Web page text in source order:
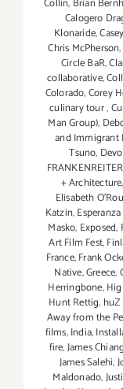
Collin, Brian
Calogero
Klonaride,
Chris McPherson,
Circle BaR,
collaborative,
Colorado,Corey
culinary tour,
Man Group),
and Immigrant
Tsuno,
FRANKENREITER
+ Architecture,
Elisabeth
Katzin,
Masko, Exposed,
Art Film Fest,
France,Frank
Native,Greece,
Herringbone,
Hunt Rettig,
Away from the
films,India,
fire,James
James Salehi,
Maldonado,